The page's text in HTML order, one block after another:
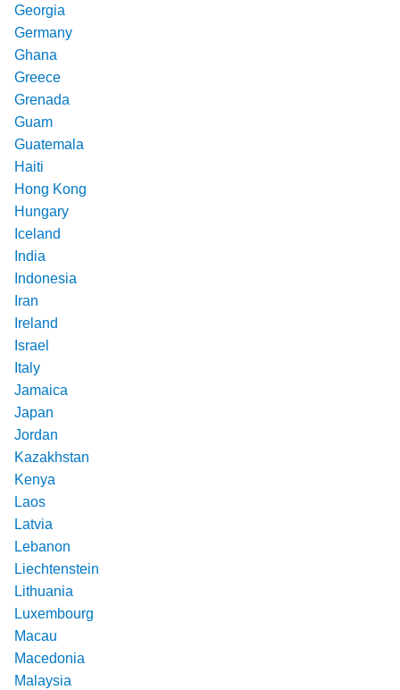
Georgia
Germany
Ghana
Greece
Grenada
Guam
Guatemala
Haiti
Hong Kong
Hungary
Iceland
India
Indonesia
Iran
Ireland
Israel
Italy
Jamaica
Japan
Jordan
Kazakhstan
Kenya
Laos
Latvia
Lebanon
Liechtenstein
Lithuania
Luxembourg
Macau
Macedonia
Malaysia